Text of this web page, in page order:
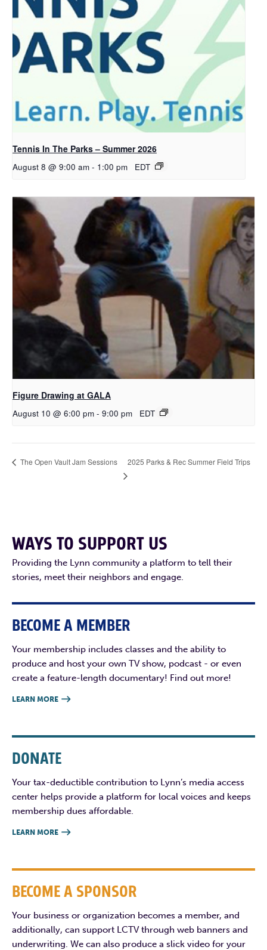
Tennis In The Parks – Summer 2026
August 8 @ 9:00 am - 1:00 pm EDT
Figure Drawing at GALA
August 10 @ 6:00 pm - 9:00 pm EDT
The Open Vault Jam Sessions 2025 Parks & Rec Summer Field Trips
WAYS TO SUPPORT US
Providing the Lynn community a platform to tell their
stories, meet their neighbors and engage.
BECOME A MEMBER
Your membership includes classes and the ability to
produce and host your own TV show, podcast - or even
create a feature-length documentary! Find out more!
LEARN MORE 
DONATE
Your tax-deductible contribution to Lynn’s media access
center helps provide a platform for local voices and keeps
membership dues affordable.
LEARN MORE 
BECOME A SPONSOR
Your business or organization becomes a member, and
additionally, can support LCTV through web banners and
underwriting. We can also produce a slick video for your